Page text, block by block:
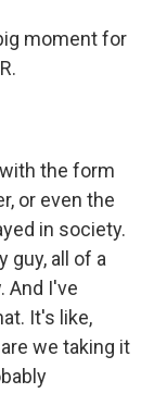
moment for
the form
or even the
in society.
guy, all of a
And I've
It's like,
we taking it